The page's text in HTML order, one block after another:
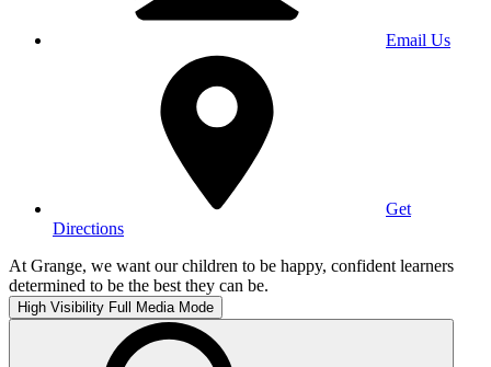
Email Us
Get
Directions
At Grange, we want our children to be happy, confident learners
determined to be the best they can be.
High Visibility Full Media Mode